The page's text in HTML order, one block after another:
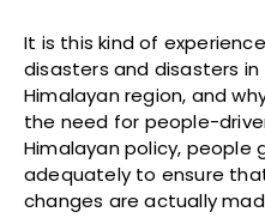
It is this kind of
disasters and disasters
Himalayan region, and
the need for people-
Himalayan policy, people
adequately to ensure
changes are actually